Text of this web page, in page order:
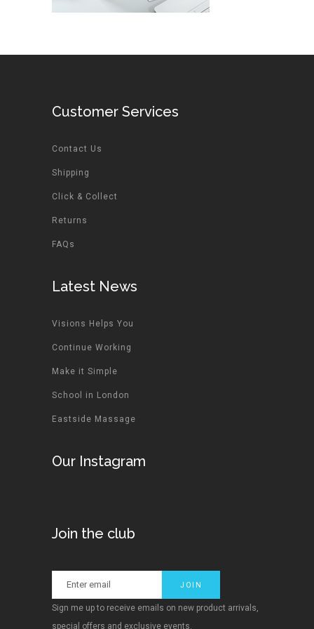
Customer Services
Contact Us
Shipping
Click & Collect
Returns
FAQs
Latest News
Visions Helps You
Continue Working
Make it Simple
School in London
Eastside Massage
Our Instagram
Join the club
Sign me up to receive emails on new product arrivals,
special offers and exclusive events.